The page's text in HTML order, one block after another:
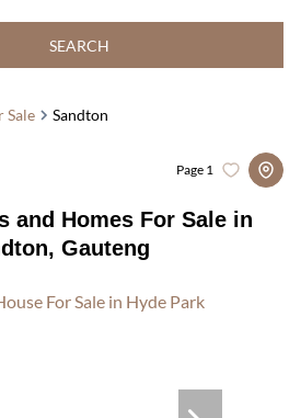
SEARCH
Sale Sandton
and Homes For Sale in
Gauteng
Page 1